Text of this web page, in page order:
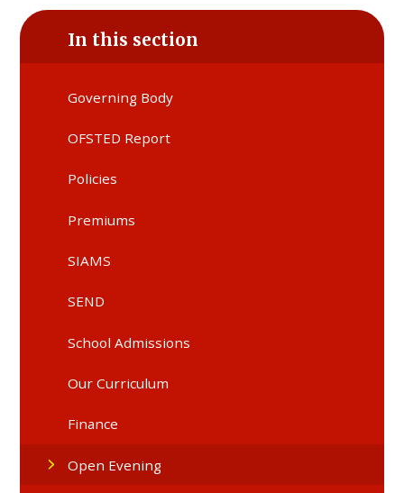
In this section
Governing Body
OFSTED Report
Policies
Premiums
SIAMS
SEND
School Admissions
Our Curriculum
Finance
Open Evening